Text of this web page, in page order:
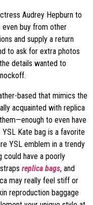
Audrey Hepburn to
even buy from other
and supply a return
to ask for extra photos
details wanted to
based that mimics the
acquainted with replica
to even have
Kate bag is a favorite
YSL emblem in a trendy
could have a poorly
replica bags, and
may really feel stiff or
reproduction baggage